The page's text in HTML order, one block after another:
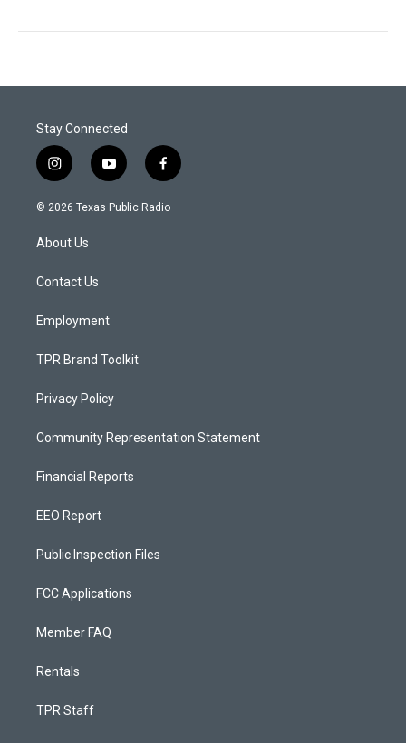
Stay Connected
i
n
s
a
g
a
y
o
u
f
a
c
© 2026 Texas Public Radio
About Us
Contact Us
Employment
TPR Brand Toolkit
Privacy Policy
Community Representation Statement
Financial Reports
EEO Report
Public Inspection Files
FCC Applications
Member FAQ
Rentals
TPR Staff